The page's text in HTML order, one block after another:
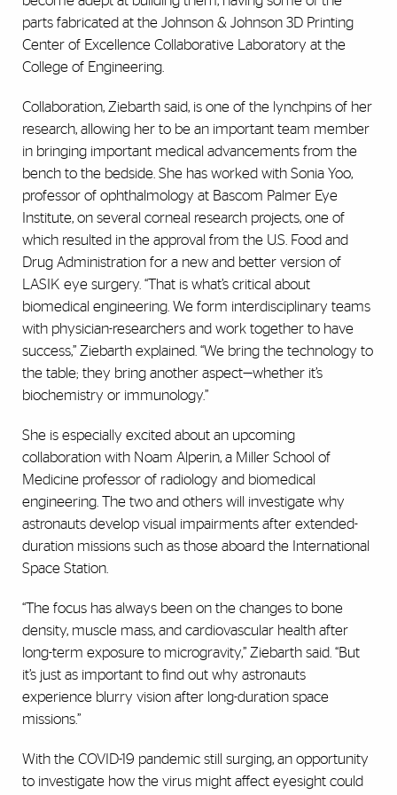
parts fabricated at the Johnson & Johnson 3D Printing
Center of Excellence Collaborative Laboratory at the
College of Engineering.
Collaboration, Ziebarth said, is one of the lynchpins of her
research, allowing her to be an important team member
in bringing important medical advancements from the
bench to the bedside. She has worked with Sonia Yoo,
professor of ophthalmology at Bascom Palmer Eye
Institute, on several corneal research projects, one of
which resulted in the approval from the U.S. Food and
Drug Administration for a new and better version of
LASIK eye surgery. “That is what’s critical about
biomedical engineering. We form interdisciplinary teams
with physician-researchers and work together to have
success,” Ziebarth explained. “We bring the technology to
the table; they bring another aspect—whether it’s
biochemistry or immunology.”
She is especially excited about an upcoming
collaboration with Noam Alperin, a Miller School of
Medicine professor of radiology and biomedical
engineering. The two and others will investigate why
astronauts develop visual impairments after extended-
duration missions such as those aboard the International
Space Station.
“The focus has always been on the changes to bone
density, muscle mass, and cardiovascular health after
long-term exposure to microgravity,” Ziebarth said. “But
it’s just as important to find out why astronauts
experience blurry vision after long-duration space
missions.”
With the COVID-19 pandemic still surging, an opportunity
to investigate how the virus might affect eyesight could